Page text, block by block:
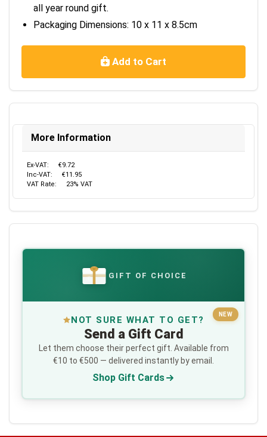
all year round gift.
Packaging Dimensions: 10 x 11 x 8.5cm
Add to Cart
More Information
Ex-VAT:
€9.72
Inc-VAT:
€11.95
VAT Rate:
23% VAT
€ GIFT OF CHOICE
NEW
NOT SURE WHAT TO GET?
Send a Gift Card
Let them choose their perfect gift. Available from
€10 to €500 — delivered instantly by email.
Shop Gift Cards